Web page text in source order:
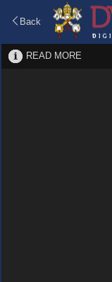
Back
READ MORE